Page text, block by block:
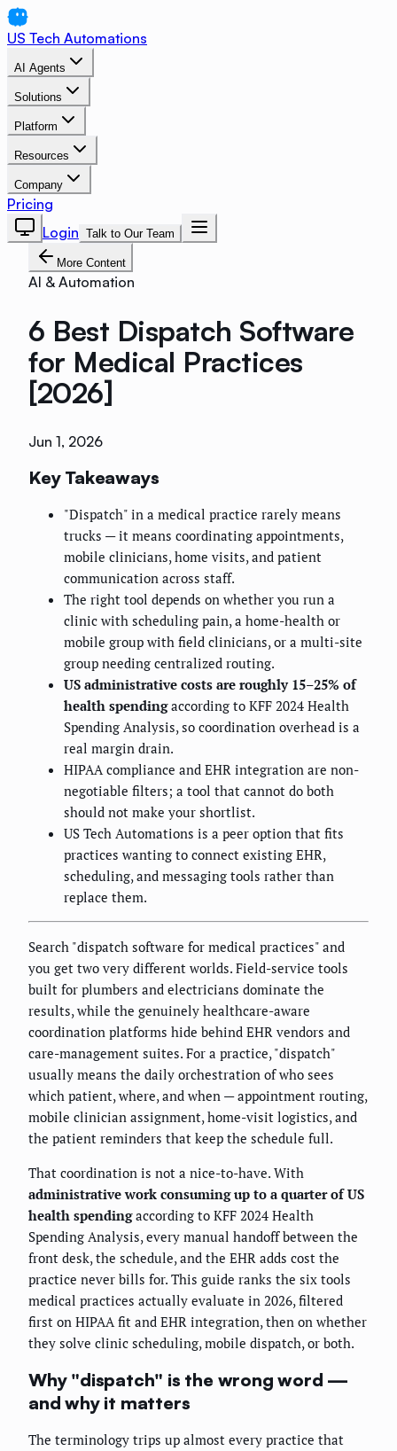
US Tech Automations
AI Agents
Solutions
Platform
Resources
Company
Pricing
Login Talk to Our Team
More Content
AI & Automation
6 Best Dispatch Software
for Medical Practices
[2026]
Jun 1, 2026
Key Takeaways
"Dispatch" in a medical practice rarely means
trucks — it means coordinating appointments,
mobile clinicians, home visits, and patient
communication across staff.
The right tool depends on whether you run a
clinic with scheduling pain, a home-health or
mobile group with field clinicians, or a multi-site
group needing centralized routing.
US administrative costs are roughly 15–25% of
health spendingaccording to KFF 2024 Health
Spending Analysis, so coordination overhead is a
real margin drain.
HIPAA compliance and EHR integration are non-
negotiable filters; a tool that cannot do both
should not make your shortlist.
US Tech Automations is a peer option that fits
practices wanting to connect existing EHR,
scheduling, and messaging tools rather than
replace them.
Search "dispatch software for medical practices" and
you get two very different worlds. Field-service tools
built for plumbers and electricians dominate the
results, while the genuinely healthcare-aware
coordination platforms hide behind EHR vendors and
care-management suites. For a practice, "dispatch"
usually means the daily orchestration of who sees
which patient, where, and when — appointment routing,
mobile clinician assignment, home-visit logistics, and
the patient reminders that keep the schedule full.
That coordination is not a nice-to-have. With
administrative work consuming up to a quarter of US
health spendingaccording to KFF 2024 Health
Spending Analysis, every manual handoff between the
front desk, the schedule, and the EHR adds cost the
practice never bills for. This guide ranks the six tools
medical practices actually evaluate in 2026, filtered
first on HIPAA fit and EHR integration, then on whether
they solve clinic scheduling, mobile dispatch, or both.
Why "dispatch" is the wrong word —
and why it matters
The terminology trips up almost every practice that